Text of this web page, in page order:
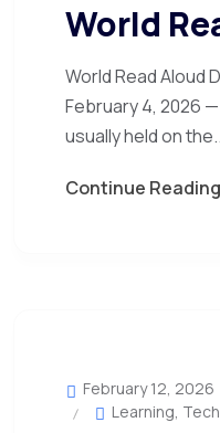
World
World Read Aloud
February 4, 2026
usually held on
Continue Reading
February 12, 2026
Learning,